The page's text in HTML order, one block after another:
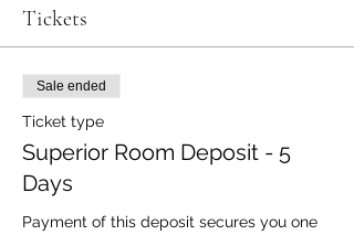
bedrooms with TV, WiFi, Tea and Coffee
making facilities, all toiletries and - of
course - a desk at which to write if you
choose to. During the day you will have
access to the group writing table, our
lounge writing space (with a view over the
valley), your bedroom writing space and,
of course, our extensive garden and
grounds where you might discover your
own place to write. We have a copious
supply of writing tools and equipment to
Tickets
Sale ended
Ticket type
Superior Room Deposit - 5
Days
Payment of this deposit secures you one